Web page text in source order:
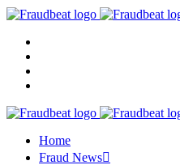
Home
Fraud News